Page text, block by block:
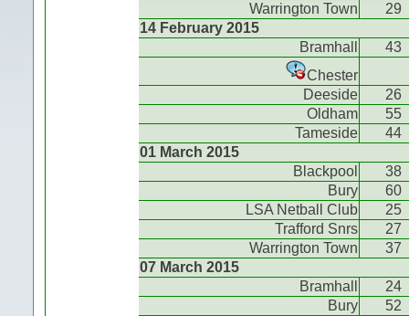
Warrington Town
29
14 February 2015
Bramhall
43
Chester
Deeside
26
Oldham
55
Tameside
44
01 March 2015
Blackpool
38
Bury
60
LSA Netball Club
25
Trafford Snrs
27
Warrington Town
37
07 March 2015
Bramhall
24
Bury
52